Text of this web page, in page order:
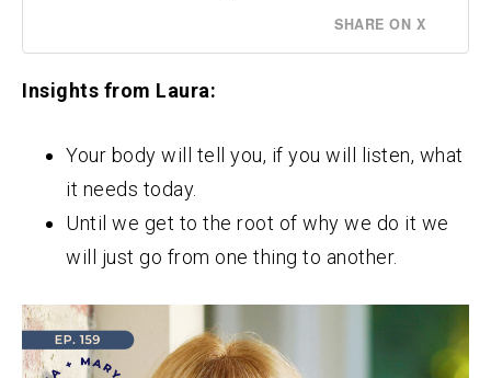
SHARE ON X
Insights from Laura:
Your body will tell you, if you will listen, what
it needs today.
Until we get to the root of why we do it we
will just go from one thing to another.